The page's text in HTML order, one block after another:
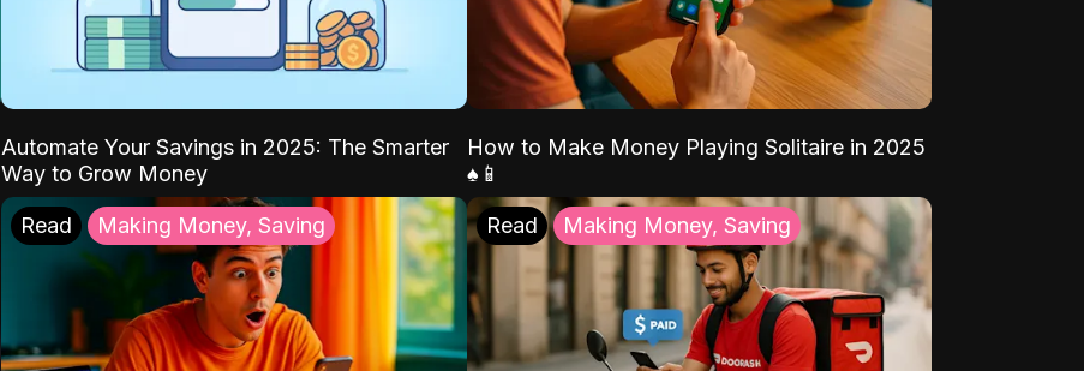
Automate Your Savings in 2025: The Smarter
Way to Grow Money
How to Make Money Playing Solitaire in 2025
♠️📱
Read Making Money, Saving Read Making Money, Saving